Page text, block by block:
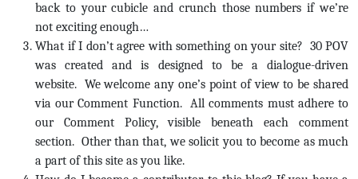
back to your cubicle and crunch those numbers if we’re
not exciting enough…
What if I don’t agree with something on your site? 30 POV
was created and is designed to be a dialogue-driven
website. We welcome any one’s point of view to be shared
via our Comment Function. All comments must adhere to
our Comment Policy, visible beneath each comment
section. Other than that, we solicit you to become as much
a part of this site as you like.